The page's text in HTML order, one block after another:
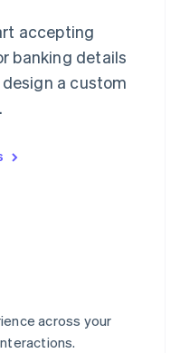
accepting
banking details
a custom
across your